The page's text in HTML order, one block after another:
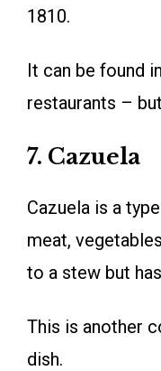
1810.
It can be found
restaurants –
7. Cazuela
Cazuela is a
meat,
to a stew but
This is another
dish.